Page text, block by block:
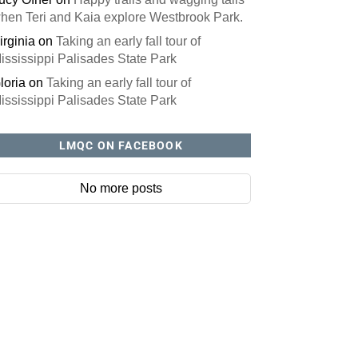
Teri and Kaia explore Westbrook Park.
on Taking an early fall tour of
Palisades State Park
on Taking an early fall tour of
Palisades State Park
LMQC ON FACEBOOK
No more posts